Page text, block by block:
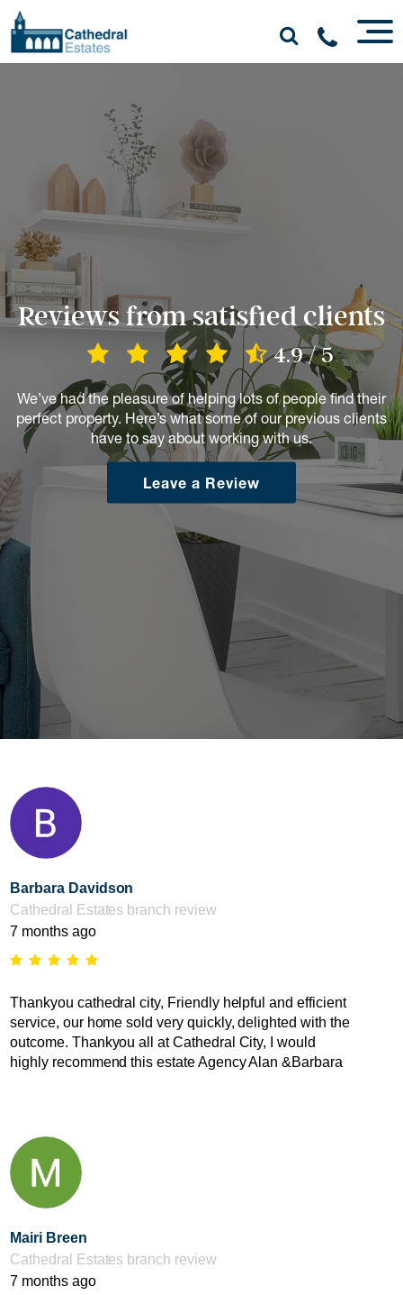
Reviews from satisfied clients
4.9 / 5
We’ve had the pleasure of helping lots of people find their
perfect property. Here’s what some of our previous clients
have to say about working with us.
Leave a Review
Barbara Davidson
Cathedral Estates branch review
7 months ago
Thankyou cathedral city, Friendly helpful and efficient
service, our home sold very quickly, delighted with the
outcome. Thankyou all at Cathedral City, I would
highly recommend this estate Agency Alan &Barbara
Mairi Breen
Cathedral Estates branch review
7 months ago